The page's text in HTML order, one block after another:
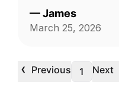
—James
March 25, 2026
‹ Previous 1 Next